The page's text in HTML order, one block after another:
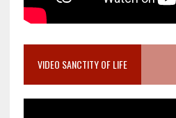
VIDEO SANCTITY OF LIFE